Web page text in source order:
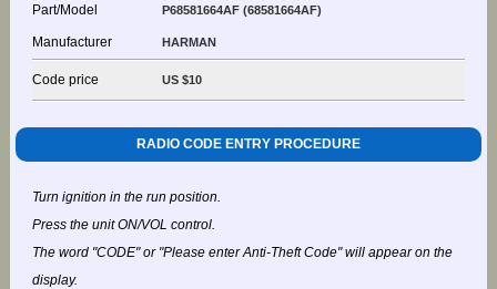
Part/Model P68581664AF (68581664AF)
Manufacturer HARMAN
Code price US $10
RADIO CODE ENTRY PROCEDURE
Turn ignition in the run position.
Press the unit ON/VOL control.
The word "CODE" or "Please enter Anti-Theft Code" will appear on the
display.